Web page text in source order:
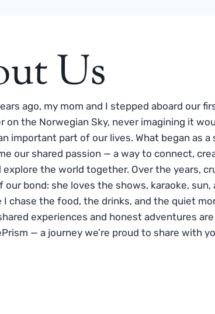
Us
ago, my mom and I stepped aboard our
on the Norwegian Sky, never imagining it
important part of our lives. What began as a
our shared passion — a way to connect,
explore the world together. Over the years,
our bond: she loves the shows, karaoke, sun,
I chase the food, the drinks, and the quiet
experiences and honest adventures
— a journey we’re proud to share with